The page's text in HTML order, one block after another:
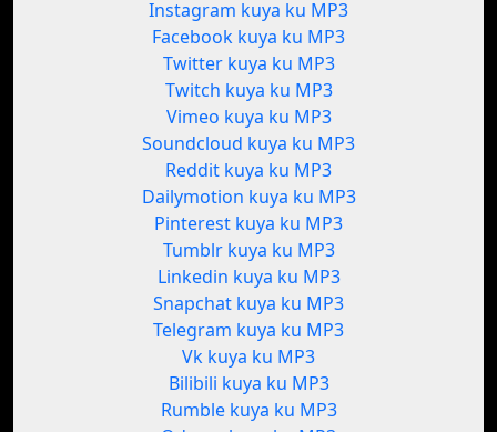
Instagram kuya ku MP3
Facebook kuya ku MP3
Twitter kuya ku MP3
Twitch kuya ku MP3
Vimeo kuya ku MP3
Soundcloud kuya ku MP3
Reddit kuya ku MP3
Dailymotion kuya ku MP3
Pinterest kuya ku MP3
Tumblr kuya ku MP3
Linkedin kuya ku MP3
Snapchat kuya ku MP3
Telegram kuya ku MP3
Vk kuya ku MP3
Bilibili kuya ku MP3
Rumble kuya ku MP3